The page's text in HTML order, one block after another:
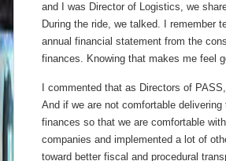
and I was Director of Logistics, we
During the ride, we talked. I remember
annual financial statement from the
finances. Knowing that makes me feel
I commented that as Directors of
And if we are not comfortable
finances so that we are comfortable
companies and implemented a lot of
toward better fiscal and procedural